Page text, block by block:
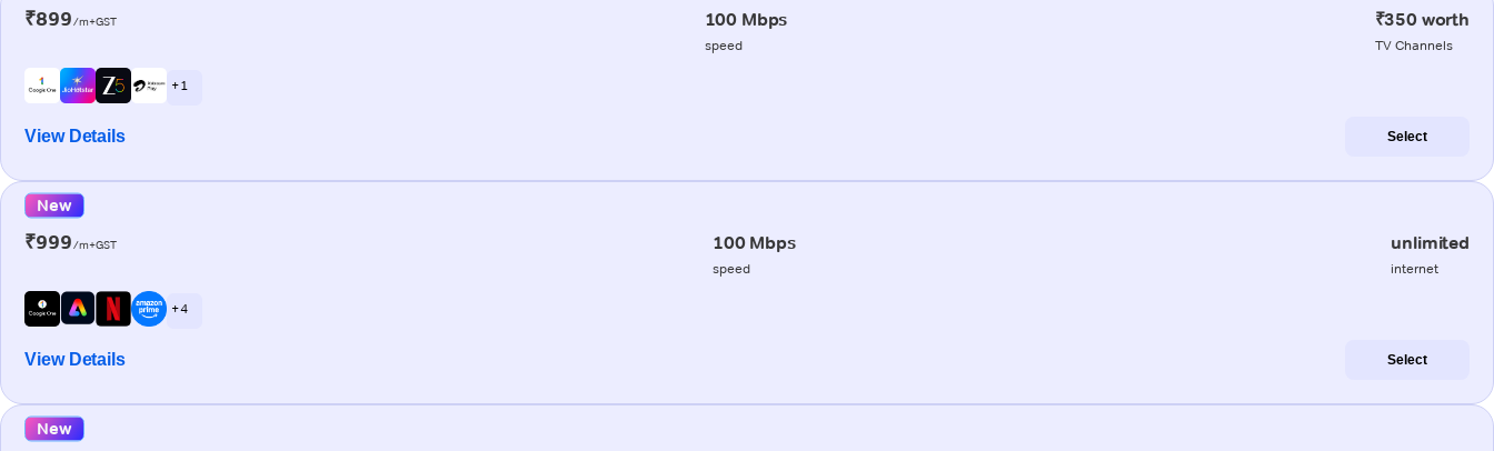
₹899/m+GST 100 Mbps
speed
₹350 worth
TV Channels
+ 1
View Details Select
New
₹999/m+GST 100 Mbps
speed
unlimited
internet
+ 4
View Details Select
New